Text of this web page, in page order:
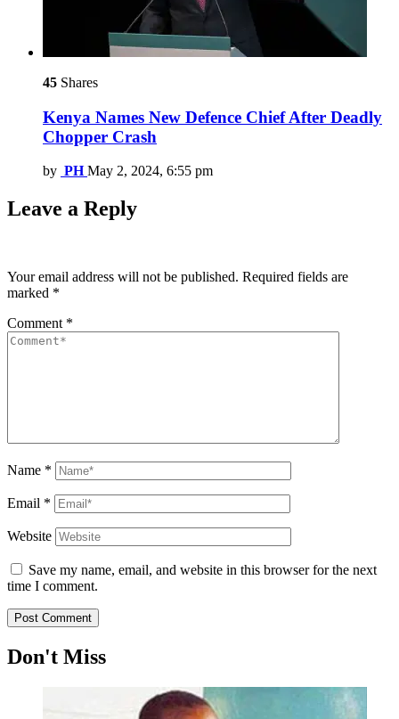
45 Shares
Kenya Names New Defence Chief After Deadly
Chopper Crash
by PH May 2, 2024, 6:55 pm
Leave a Reply
Your email address will not be published. Required fields are
marked *
Comment *
Name *
Email *
Website
Save my name, email, and website in this browser for the next
time I comment.
Don't Miss